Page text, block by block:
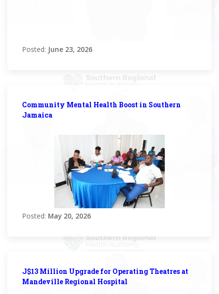
Posted: June 23, 2026
Community Mental Health Boost in Southern
Jamaica
Posted: May 20, 2026
J$13 Million Upgrade for Operating Theatres at
Mandeville Regional Hospital